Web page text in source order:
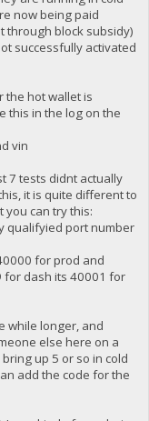
now being paid
through block subsidy)
successfully activated
the hot wallet is
this in the log on the
vin
7 tests didnt actually
it is quite different to
can try this:
qualifyied port number
for prod and
for dash its 40001 for
while longer, and
else here on a
up 5 or so in cold
add the code for the